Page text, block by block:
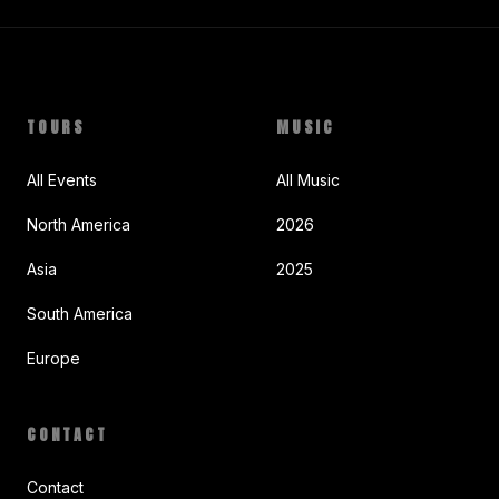
TOURS
All Events
North America
Asia
South America
Europe
MUSIC
All Music
2026
2025
CONTACT
Contact